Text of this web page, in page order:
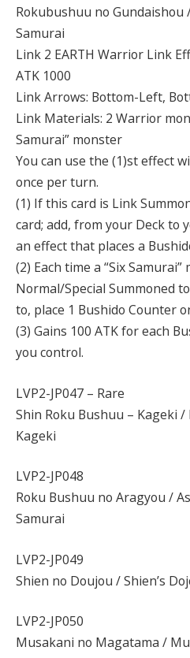
Rokubushuu no Gundaishou
Samurai
Link 2 EARTH Warrior Link
ATK 1000
Link Arrows: Bottom-Left,
Link Materials: 2 Warrior
Samurai” monster
You can use the (1)st effect
once per turn.
(1) If this card is Link
card; add, from your Deck to
an effect that places a
(2) Each time a “Six Samurai”
Normal/Special Summoned
to, place 1 Bushido Counter
(3) Gains 100 ATK for each
you control.
LVP2-JP047 – Rare
Shin Roku Bushuu – Kageki
Kageki
LVP2-JP048
Roku Bushuu no Aragyou /
Samurai
LVP2-JP049
Shien no Doujou / Shien’s
LVP2-JP050
Musakani no Magatama /